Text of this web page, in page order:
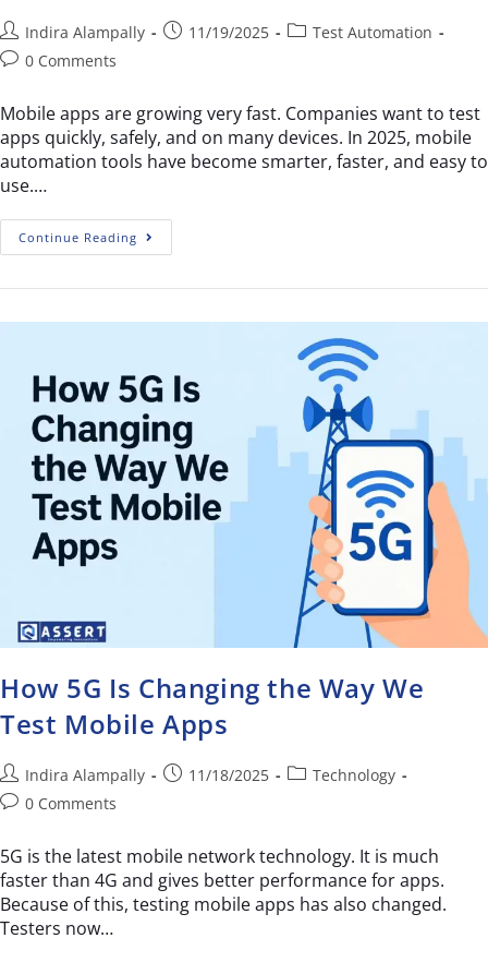
Indira Alampally 11/19/2025
Test Automation
0 Comments
Mobile apps are growing very fast. Companies want to test
apps quickly, safely, and on many devices. In 2025, mobile
automation tools have become smarter, faster, and easy to
use.…
Continue Reading
How 5G Is Changing the Way We
Test Mobile Apps
Indira Alampally 11/18/2025
Technology
0 Comments
5G is the latest mobile network technology. It is much
faster than 4G and gives better performance for apps.
Because of this, testing mobile apps has also changed.
Testers now…